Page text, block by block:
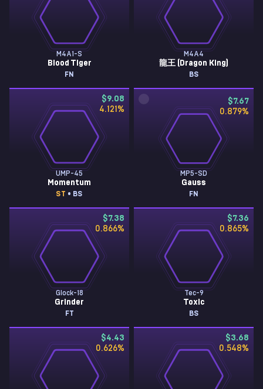
M4A1-S
Blood Tiger
FN
M4A4
龍王 (Dragon King)
BS
$9.08
4.121 %
UMP-45
Momentum
ST • BS
$7.67
0.879%
MP5-SD
Gauss
FN
$7.38
0.866%
Glock-18
Grinder
FT
$7.36
0.865%
Tec-9
Toxic
BS
$4.43
0.626%
$3.68
0.548%